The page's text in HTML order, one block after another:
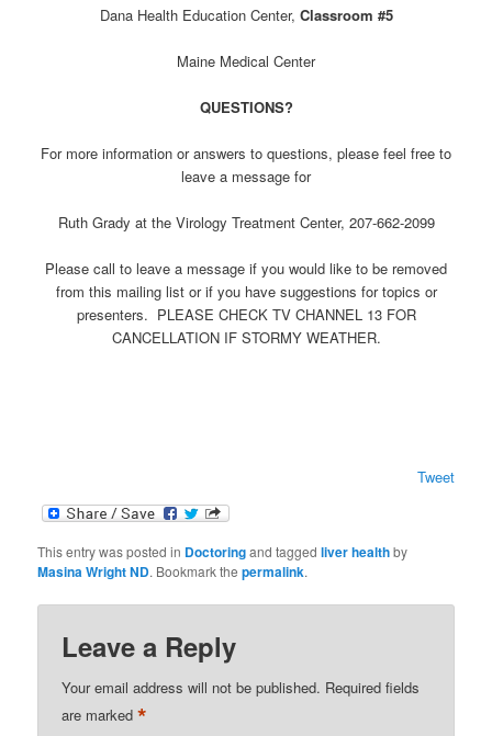
Dana Health Education Center, Classroom #5
Maine Medical Center
QUESTIONS?
For more information or answers to questions, please feel free to
leave a message for
Ruth Grady at the Virology Treatment Center, 207-662-2099
Please call to leave a message if you would like to be removed
from this mailing list or if you have suggestions for topics or
presenters. PLEASE CHECK TV CHANNEL 13 FOR
CANCELLATION IF STORMY WEATHER.
Tweet
This entry was posted in Doctoringand taggedliver healthby
Masina Wright ND. Bookmark thepermalink.
Leave a Reply
Your email address will not be published. Required fields
are marked*